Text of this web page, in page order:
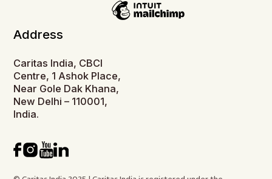
Address
Caritas India, CBCI
Centre, 1 Ashok Place,
Near Gole Dak Khana,
New Delhi – 110001,
India.